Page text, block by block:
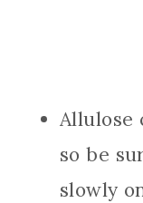
Allulose
so be
slowly